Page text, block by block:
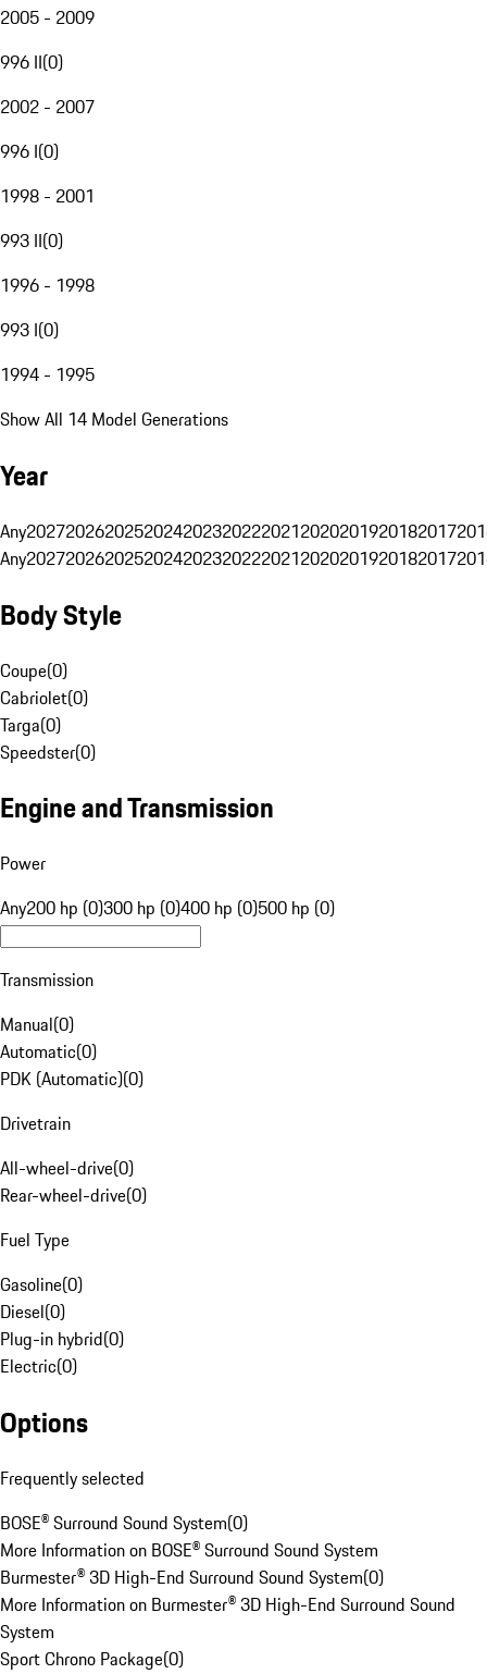
2005 - 2009
996 II(0)
2002 - 2007
996 I(0)
1998 - 2001
993 II(0)
1996 - 1998
993 I(0)
1994 - 1995
Show All 14 Model Generations
Year
Any20272026202520242023202220212020201920182017
Any20272026202520242023202220212020201920182017
Body Style
Coupe(0)
Cabriolet(0)
Targa(0)
Speedster(0)
Engine and Transmission
Power
Any200 hp (0)300 hp (0)400 hp (0)500 hp (0)
Transmission
Manual(0)
Automatic(0)
PDK (Automatic)(0)
Drivetrain
All-wheel-drive(0)
Rear-wheel-drive(0)
Fuel Type
Gasoline(0)
Diesel(0)
Plug-in hybrid(0)
Electric(0)
Options
Frequently selected
BOSE® Surround Sound System(0)
More Information on BOSE® Surround Sound System
Burmester® 3D High-End Surround Sound System(0)
More Information on Burmester® 3D High-End Surround Sound
System
Sport Chrono Package(0)